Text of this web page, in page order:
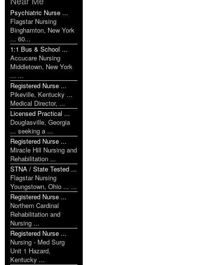
Psychiatric Nurse ...
Flagstar Nursing
Binghamton, New York
... 60...
1:1 Bus & School ...
Accucare Nursing
Middletown, New York
... ...
Registered Nurse ...
Pikeville, Kentucky ...
Medical Director, ...
Licensed Practical ...
Douglasville, Georgia
... seeking a ...
Registered Nurse ...
Miracle Hill Nursing and
Rehabilitation ...
STNA / State Tested ...
Flagstar Nursing
Youngstown, Ohio ... ...
Registered Nurse ...
Northern Cardinal
Rehabilitation and
Nursing ...
Registered Nurse ...
Nursing - Med Surg
Unit 1 Hazard,
Kentucky ...